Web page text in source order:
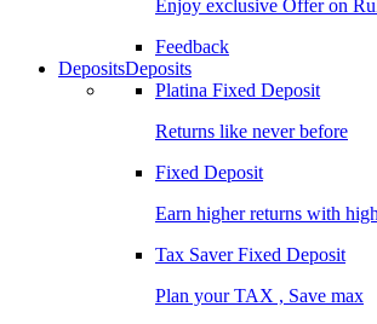
Enjoy exclusive Offer on
Feedback
DepositsDeposits
Platina Fixed Deposit
Returns like never before
Fixed Deposit
Earn higher returns with
Tax Saver Fixed Deposit
Plan your TAX , Save max